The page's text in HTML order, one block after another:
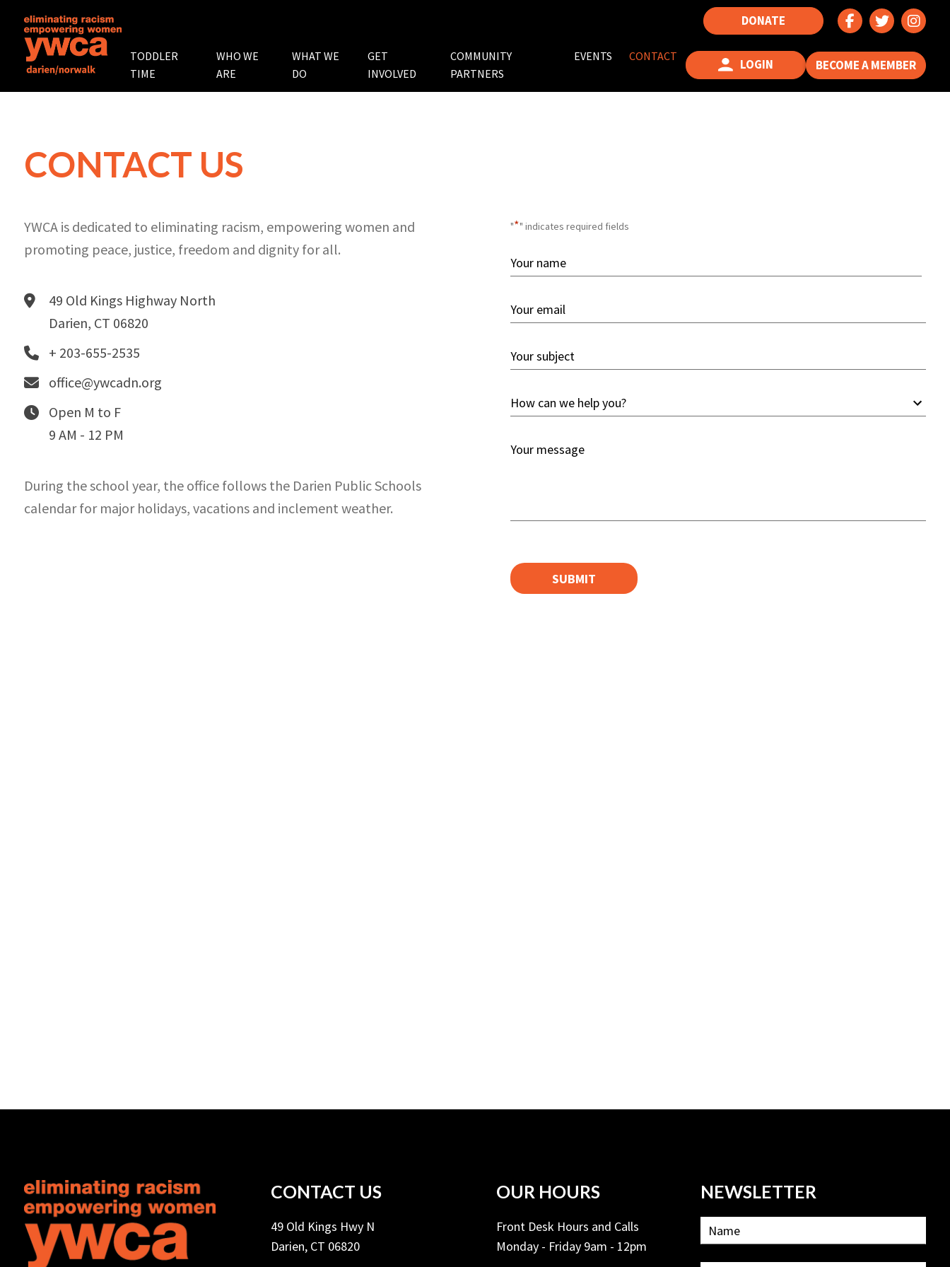
DONATE
TODDLER
TIME
WHO WE
ARE
WHAT WE
DO
GET
INVOLVED
COMMUNITY
PARTNERS
EVENTS CONTACT
LOGIN BECOME A MEMBER
CONTACT US
YWCA is dedicated to eliminating racism, empowering women and
promoting peace, justice, freedom and dignity for all.
49 Old Kings Highway North
Darien, CT 06820
+ 203-655-2535
office@ywcadn.org
Open M to F
9 AM - 12 PM
During the school year, the office follows the Darien Public Schools
calendar for major holidays, vacations and inclement weather.
"*" indicates required fields
Your
Name
Your
Email
Your
Subject
How
can
help
Your
CONTACT US
49 Old Kings Hwy N
Darien, CT 06820
OUR HOURS
Front Desk Hours and Calls
Monday - Friday 9am - 12pm
NEWSLETTER